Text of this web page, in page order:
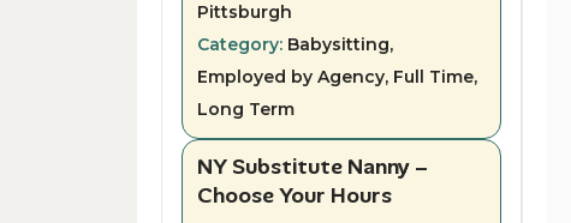
Pittsburgh
Category: Babysitting,
Employed by Agency, Full Time,
Long Term
NY Substitute Nanny –
Choose Your Hours